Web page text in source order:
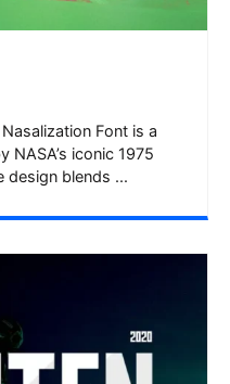
Font is a
iconic 1975
design blends ...